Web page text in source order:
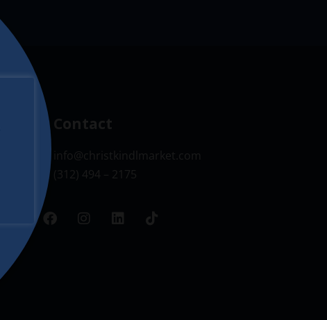
Contact
info@christkindlmarket.com
(312) 494 – 2175